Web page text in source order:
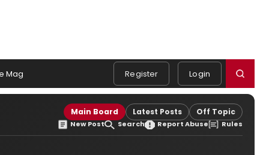
Mag Register Login
Main Board Latest Posts Off Topic
New Post Search Report Abuse Rules